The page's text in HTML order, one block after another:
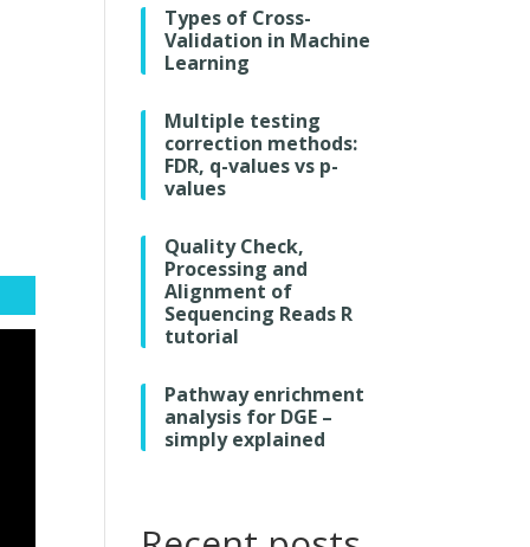
Types of Cross-
Validation in Machine
Learning
Multiple testing
correction methods:
FDR, q-values vs p-
values
Quality Check,
Processing and
Alignment of
Sequencing Reads R
tutorial
Pathway enrichment
analysis for DGE –
simply explained